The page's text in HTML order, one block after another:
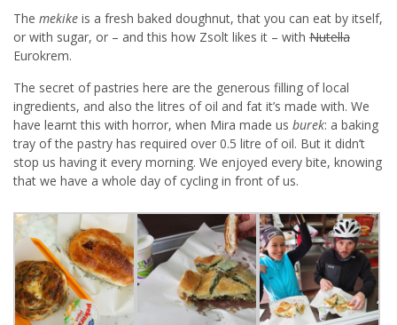
The mekike is a fresh baked doughnut, that you can eat by itself,
or with sugar, or – and this how Zsolt likes it – with Nutella
Eurokrem.
The secret of pastries here are the generous filling of local
ingredients, and also the litres of oil and fat it’s made with. We
have learnt this with horror, when Mira made us burek: a baking
tray of the pastry has required over 0.5 litre of oil. But it didn’t
stop us having it every morning. We enjoyed every bite, knowing
that we have a whole day of cycling in front of us.